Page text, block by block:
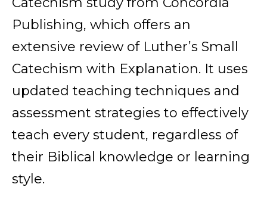
Publishing, which offers an
extensive review of Luther’s Small
Catechism with Explanation. It uses
updated teaching techniques and
assessment strategies to effectively
teach every student, regardless of
their Biblical knowledge or learning
style.